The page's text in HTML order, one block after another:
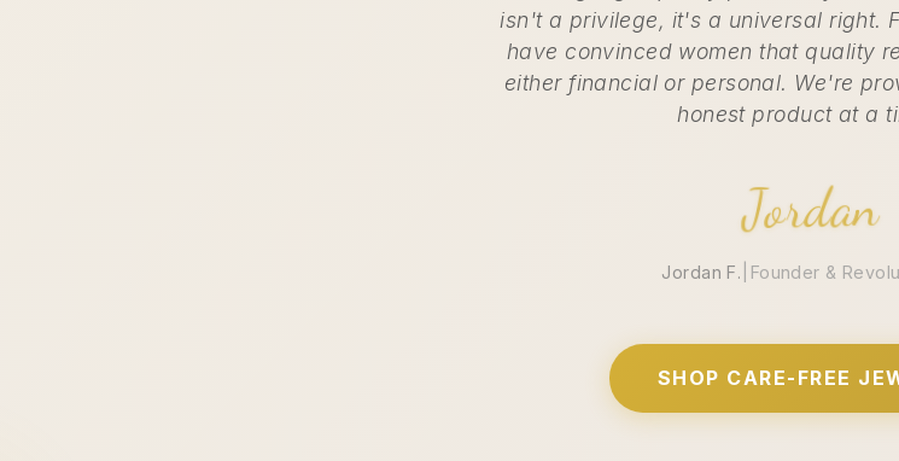
isn't a privilege, it's a universal right.
have convinced women that quality
either financial or personal. We're
honest product at a
Jordan
Jordan F. Founder &
SHOP CARE-FREE